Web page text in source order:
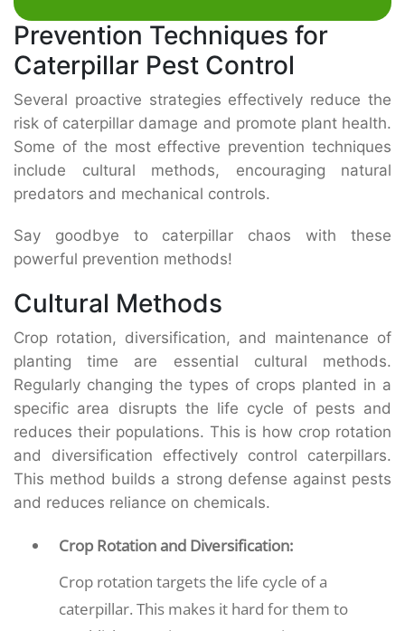
Prevention Techniques for
Caterpillar Pest Control
Several proactive strategies effectively reduce the
risk of caterpillar damage and promote plant health.
Some of the most effective prevention techniques
include cultural methods, encouraging natural
predators and mechanical controls.
Say goodbye to caterpillar chaos with these
powerful prevention methods!
Cultural Methods
Crop rotation, diversification, and maintenance of
planting time are essential cultural methods.
Regularly changing the types of crops planted in a
specific area disrupts the life cycle of pests and
reduces their populations. This is how crop rotation
and diversification effectively control caterpillars.
This method builds a strong defense against pests
and reduces reliance on chemicals.
Crop Rotation and Diversification:
Crop rotation targets the life cycle of a
caterpillar. This makes it hard for them to